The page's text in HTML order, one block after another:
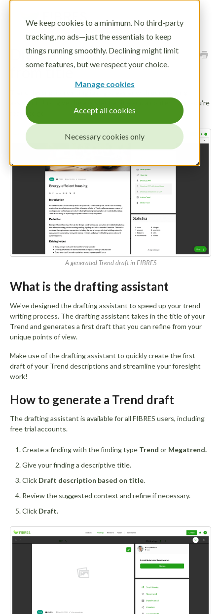
We keep cookies to a minimum. No third-party
tracking, no ads—just the essentials to keep
things running smoothly. Declining might limit
some features, but we respect your choice.
Manage cookies
Accept all cookies
Necessary cookies only
LOG IN
DEMO
Draft a Trend description
from title
assistant. Just give the assistant a title and a context, and you're
ready to go!
A generated Trend draft in FIBRES
What is the drafting assistant
We've designed the drafting assistant to speed up your trend
writing process. The drafting assistant takes in the title of your
Trend and generates a first draft that you can refine from your
unique points of view.
Make use of the drafting assistant to quickly create the first
draft of your Trend descriptions and streamline your foresight
work!
How to generate a Trend draft
The drafting assistant is available for all FIBRES users, including
free trial accounts.
Create a finding with the finding type Trend or Megatrend.
Give your finding a descriptive title.
Click Draft description based on title.
Review the suggested context and refine if necessary.
Click Draft.